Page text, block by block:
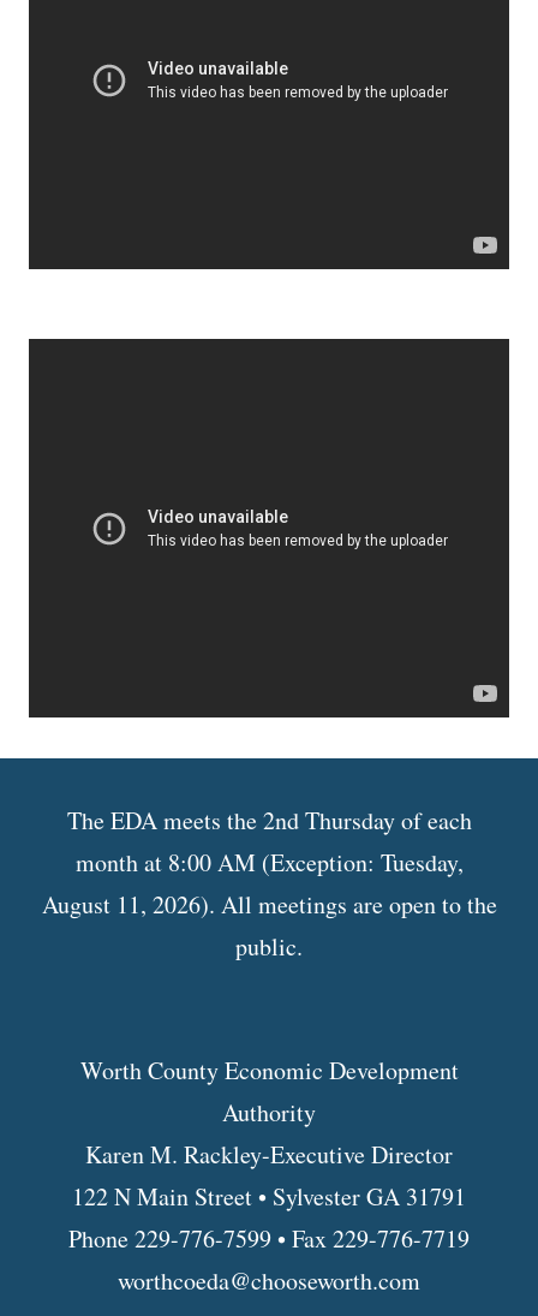
The EDA meets the 2nd Thursday of each
month at 8:00 AM (Exception: Tuesday,
August 11, 2026). All meetings are open to the
public.
Worth County Economic Development
Authority
Karen M. Rackley-Executive Director
122 N Main Street • Sylvester GA 31791
Phone 229-776-7599 • Fax 229-776-7719
worthcoeda@chooseworth.com